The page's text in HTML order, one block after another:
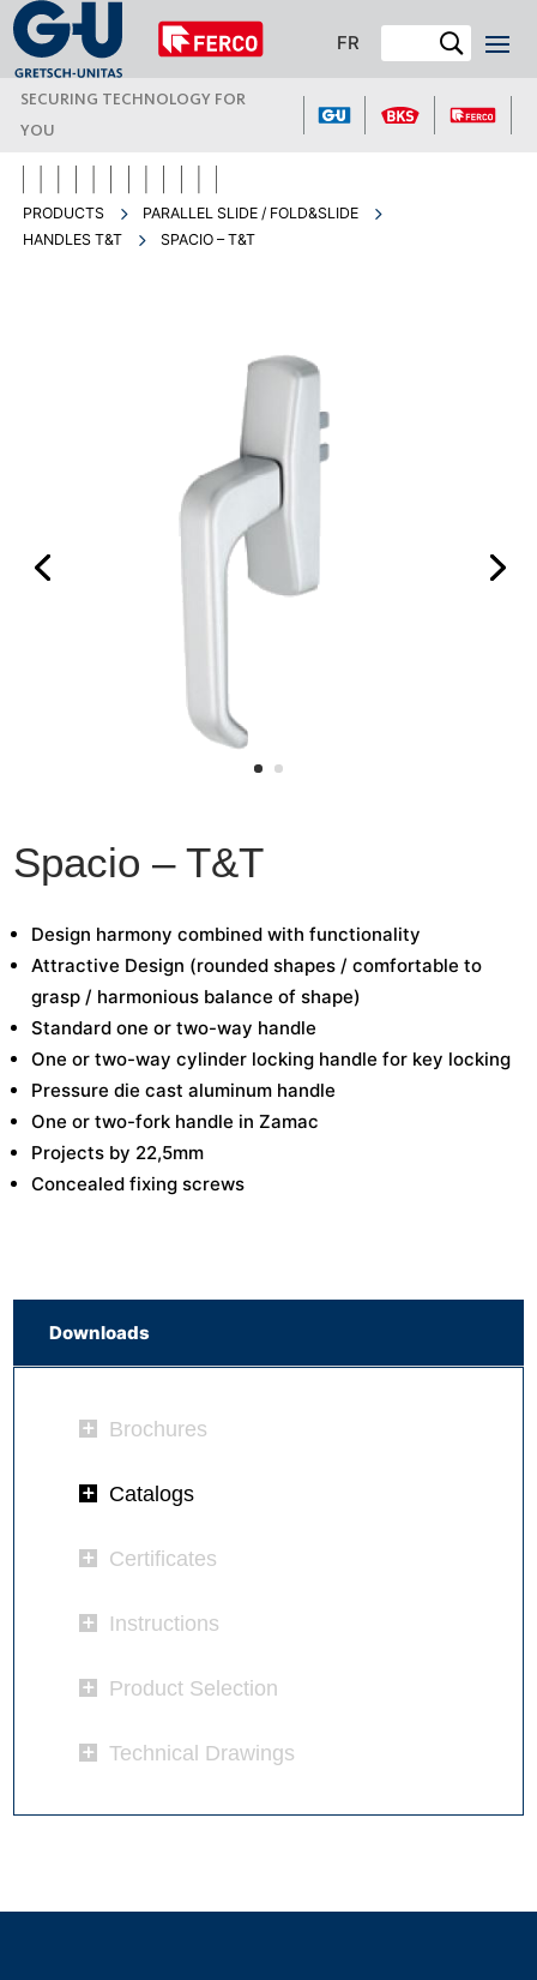
FR
SECURING TECHNOLOGY FOR
YOU
PRODUCTS
PARALLEL SLIDE / FOLD&SLIDE
HANDLES T&T
SPACIO – T&T
Spacio – T&T
Design harmony combined with functionality
Attractive Design (rounded shapes / comfortable to
grasp / harmonious balance of shape)
Standard one or two-way handle
One or two-way cylinder locking handle for key locking
Pressure die cast aluminum handle
One or two-fork handle in Zamac
Projects by 22,5mm
Concealed fixing screws
Downloads
Brochures
Catalogs
Certificates
Instructions
Product Selection
Technical Drawings